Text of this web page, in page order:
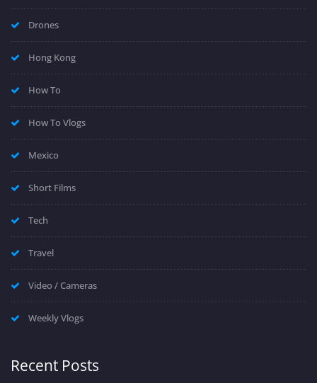
Drones
Hong Kong
How To
How To Vlogs
Mexico
Short Films
Tech
Travel
Video / Cameras
Weekly Vlogs
Recent Posts